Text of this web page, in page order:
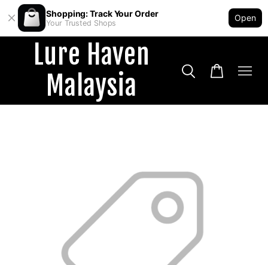
Shopping: Track Your Order
Your Trusted Shops
Open
Lure Haven
Malaysia